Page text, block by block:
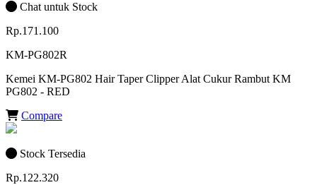
Chat untuk Stock
Rp.171.100
KM-PG802R
Kemei KM-PG802 Hair Taper Clipper Alat Cukur Rambut KM
PG802 - RED
Compare
Stock Tersedia
Rp.122.320